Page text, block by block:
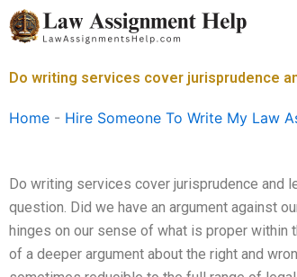
Skip
to
Do writing services cover jurisprudence
Home - Hire Someone To Write My Law
Do writing services cover jurisprudence and
question. Did we have an argument against
hinges on our sense of what is proper within
of a deeper argument about the right and